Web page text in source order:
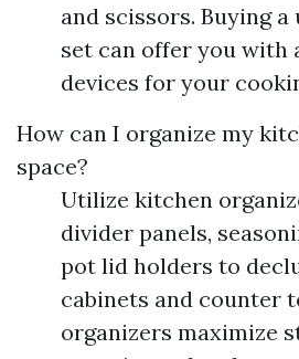
and scissors. Buying
set can offer you with
devices for your
How can I organize my
space?
Utilize kitchen
divider panels,
pot lid holders to
cabinets and counter
organizers maximize